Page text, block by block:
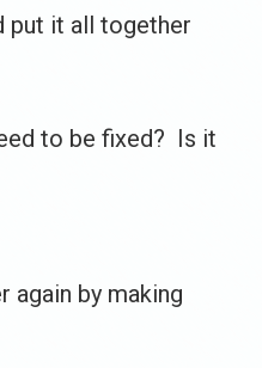
put it all together
to be fixed? Is it
again by making